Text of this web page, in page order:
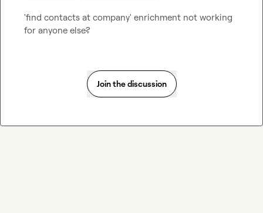
'find contacts at company' enrichment not working
for anyone else?
Join the discussion